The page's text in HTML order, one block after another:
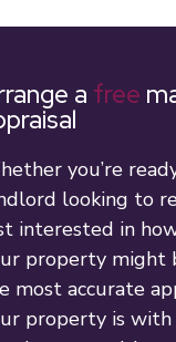
a free
you’re
looking to
interested in
property might
most accurate
property is with